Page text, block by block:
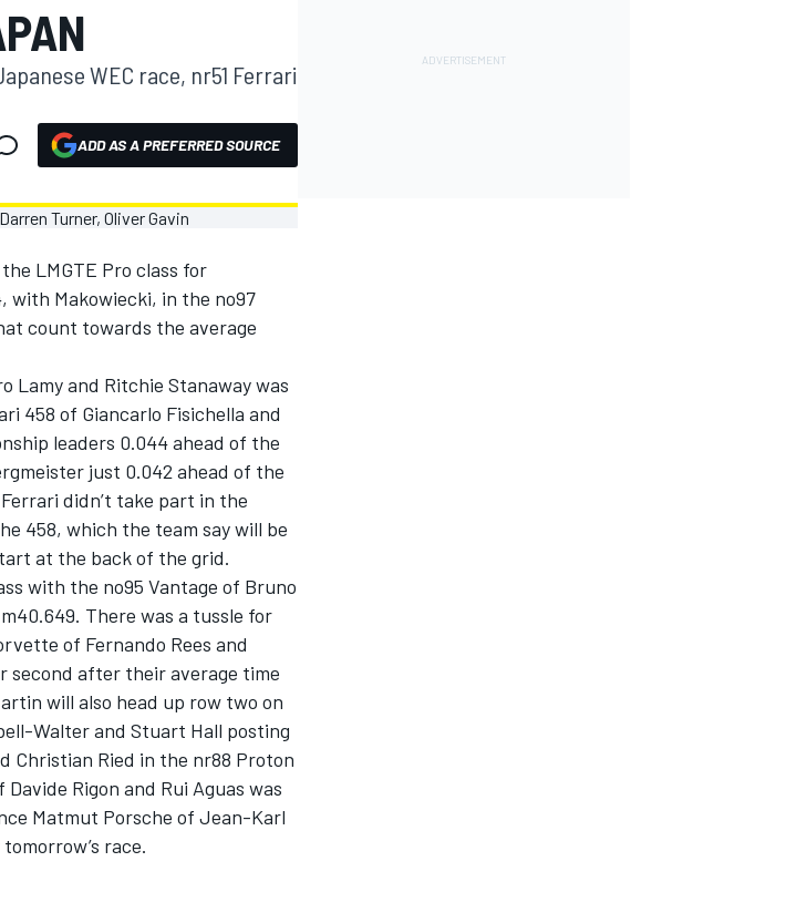
WEC race, nr51 Ferrari
ADD AS A PREFERRED SOURCE
LMGTE Pro class for
with Makowiecki, in the no97
count towards the average
Lamy and Ritchie Stanaway was
458 of Giancarlo Fisichella and
leaders 0.044 ahead of the
just 0.042 ahead of the
didn’t take part in the
458, which the team say will be
at the back of the grid.
with the no95 Vantage of Bruno
There was a tussle for
of Fernando Rees and
second after their average time
will also head up row two on
Walter and Stuart Hall posting
Christian Ried in the nr88 Proton
Rigon and Rui Aguas was
Matmut Porsche of Jean-Karl
race.